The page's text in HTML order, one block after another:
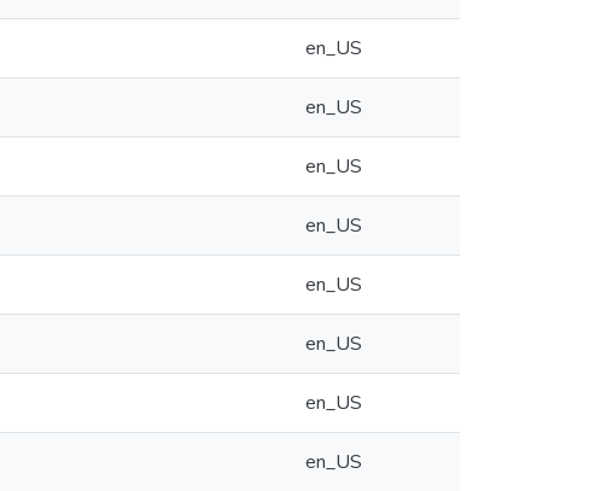
en_US
en_US
en_US
en_US
en_US
en_US
en_US
en_US